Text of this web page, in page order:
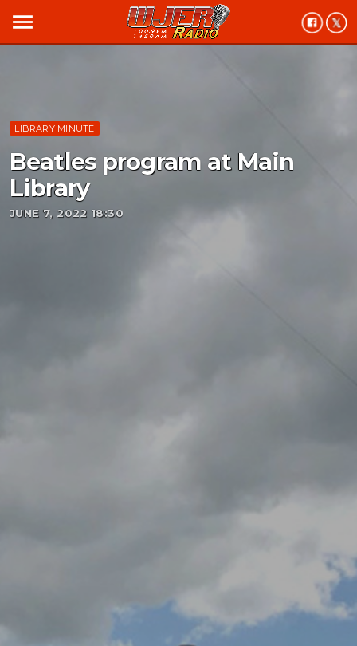
menu
LIBRARY MINUTE
Beatles program at Main
Library
JUNE 7, 2022 18:30